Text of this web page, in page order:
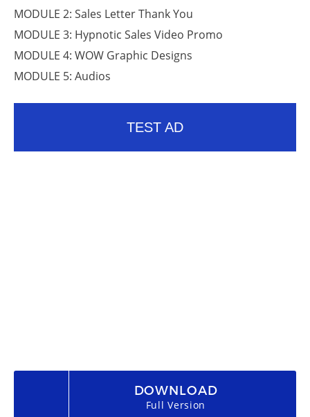
MODULE 2: Sales Letter Thank You
MODULE 3: Hypnotic Sales Video Promo
MODULE 4: WOW Graphic Designs
MODULE 5: Audios
TEST AD
DOWNLOAD
Full Version